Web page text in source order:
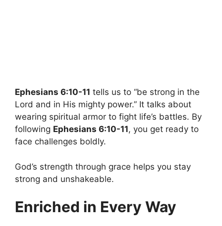
Ephesians 6:10-11 tells us to “be strong in the
Lord and in His mighty power.” It talks about
wearing spiritual armor to fight life’s battles. By
following Ephesians 6:10-11, you get ready to
face challenges boldly.
God’s strength through grace helps you stay
strong and unshakeable.
Enriched in Every Way